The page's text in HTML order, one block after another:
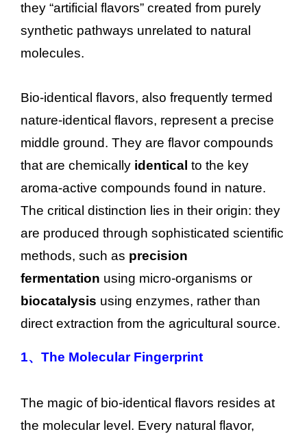
they “artificial flavors” created from purely
synthetic pathways unrelated to natural
molecules.
Bio-identical flavors, also frequently termed
nature-identical flavors, represent a precise
middle ground. They are flavor compounds
that are chemically identical to the key
aroma-active compounds found in nature.
The critical distinction lies in their origin: they
are produced through sophisticated scientific
methods, such as precision
fermentation using micro-organisms or
biocatalysis using enzymes, rather than
direct extraction from the agricultural source.
1、 The Molecular Fingerprint
The magic of bio-identical flavors resides at
the molecular level. Every natural flavor,